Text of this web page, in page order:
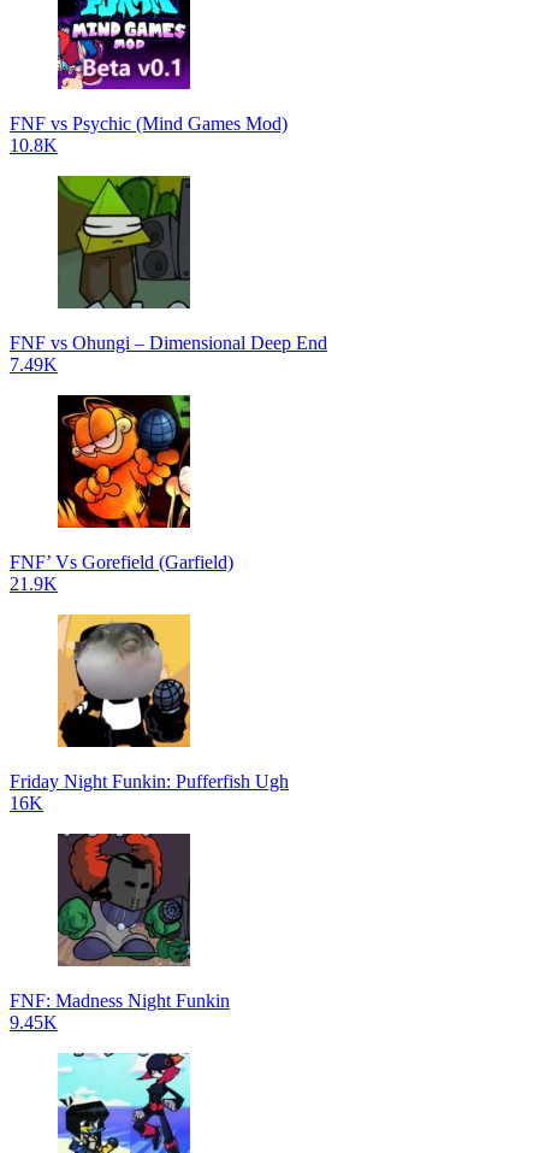
FNF vs Psychic (Mind Games Mod)
10.8K
FNF vs Ohungi – Dimensional Deep End
7.49K
FNF’ Vs Gorefield (Garfield)
21.9K
Friday Night Funkin: Pufferfish Ugh
16K
FNF: Madness Night Funkin
9.45K